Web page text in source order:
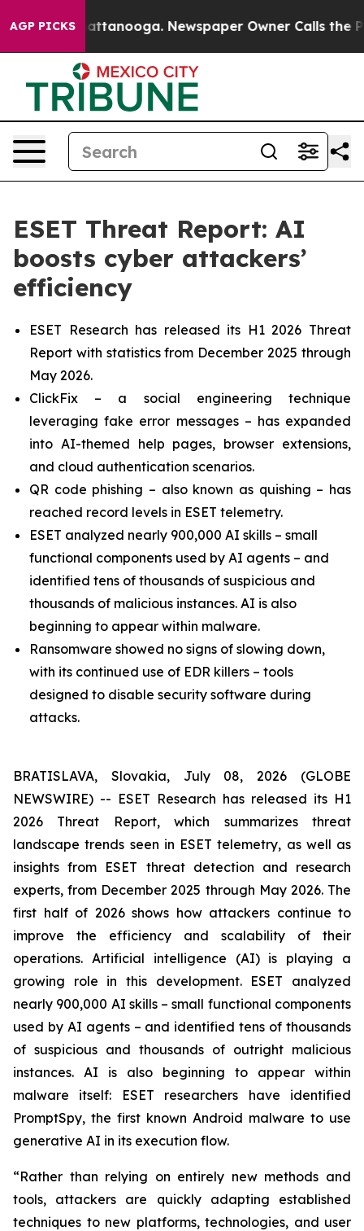
AGP PICKS
in Chattanooga. Newspaper Owner Calls the
ESET Threat Report: AI
boosts cyber attackers’
efficiency
ESET Research has released its H1 2026 Threat
Report with statistics from December 2025 through
May 2026.
ClickFix – a social engineering technique
leveraging fake error messages – has expanded
into AI-themed help pages, browser extensions,
and cloud authentication scenarios.
QR code phishing – also known as quishing – has
reached record levels in ESET telemetry.
ESET analyzed nearly 900,000 AI skills – small
functional components used by AI agents – and
identified tens of thousands of suspicious and
thousands of malicious instances. AI is also
beginning to appear within malware.
Ransomware showed no signs of slowing down,
with its continued use of EDR killers – tools
designed to disable security software during
attacks.
BRATISLAVA, Slovakia, July 08, 2026 (GLOBE
NEWSWIRE) -- ESET Research has released its H1
2026 Threat Report, which summarizes threat
landscape trends seen in ESET telemetry, as well as
insights from ESET threat detection and research
experts, from December 2025 through May 2026. The
first half of 2026 shows how attackers continue to
improve the efficiency and scalability of their
operations. Artificial intelligence (AI) is playing a
growing role in this development. ESET analyzed
nearly 900,000 AI skills – small functional components
used by AI agents – and identified tens of thousands
of suspicious and thousands of outright malicious
instances. AI is also beginning to appear within
malware itself: ESET researchers have identified
PromptSpy, the first known Android malware to use
generative AI in its execution flow.
“Rather than relying on entirely new methods and
tools, attackers are quickly adapting established
techniques to new platforms, technologies, and user